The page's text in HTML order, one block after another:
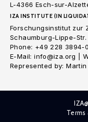
L-4366 Esch-sur-
IZA INSTITUTE (IN
Forschungsinstitut zur
Schaumburg-Lippe-
Phone: +49 228 3894-
E-Mail: info@iza.org |
Represented by: